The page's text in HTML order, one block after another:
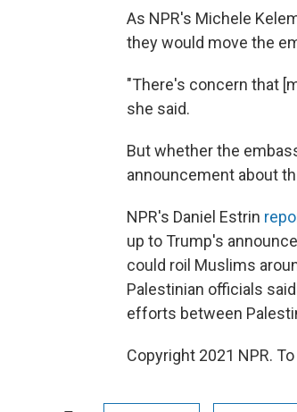
As NPR's Michele
they would move the
"There's concern that
she said.
But whether the
announcement about
NPR's Daniel Estrin
up to Trump's
could roil Muslims
Palestinian officials
efforts between
Copyright 2021 NPR.